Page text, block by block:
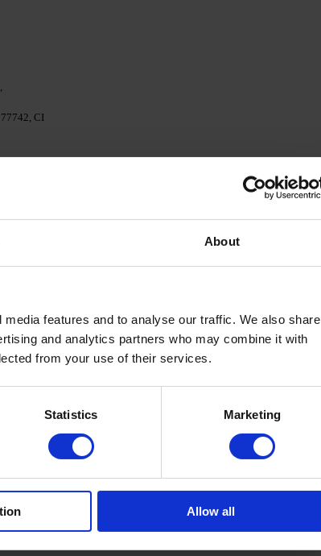
About
features and to analyse our traffic. We also share
and analytics partners who may combine it with
from your use of their services.
Statistics Marketing
Allow all
CI
in a
a second